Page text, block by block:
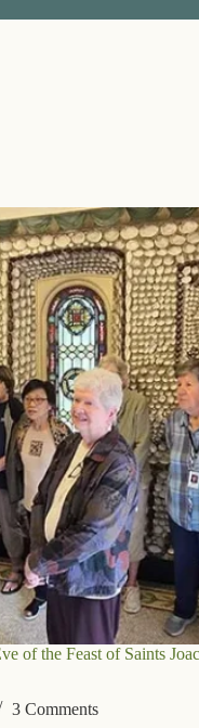
of the Feast of Saints
3 Comments